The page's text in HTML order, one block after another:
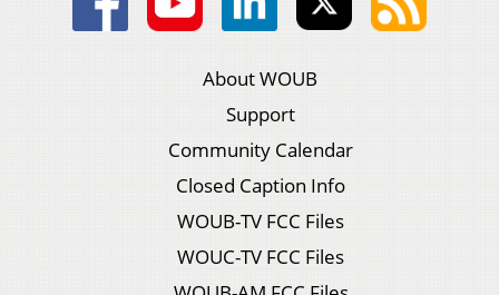
About WOUB
Support
Community Calendar
Closed Caption Info
WOUB-TV FCC Files
WOUC-TV FCC Files